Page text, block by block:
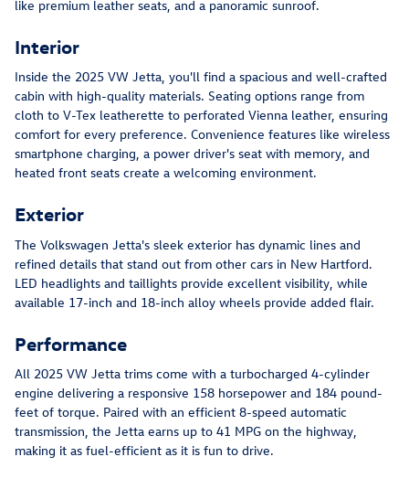
like premium leather seats, and a panoramic sunroof.
Interior
Inside the 2025 VW Jetta, you'll find a spacious and well-crafted
cabin with high-quality materials. Seating options range from
cloth to V-Tex leatherette to perforated Vienna leather, ensuring
comfort for every preference. Convenience features like wireless
smartphone charging, a power driver's seat with memory, and
heated front seats create a welcoming environment.
Exterior
The Volkswagen Jetta's sleek exterior has dynamic lines and
refined details that stand out from other cars in New Hartford.
LED headlights and taillights provide excellent visibility, while
available 17-inch and 18-inch alloy wheels provide added flair.
Performance
All 2025 VW Jetta trims come with a turbocharged 4-cylinder
engine delivering a responsive 158 horsepower and 184 pound-
feet of torque. Paired with an efficient 8-speed automatic
transmission, the Jetta earns up to 41 MPG on the highway,
making it as fuel-efficient as it is fun to drive.